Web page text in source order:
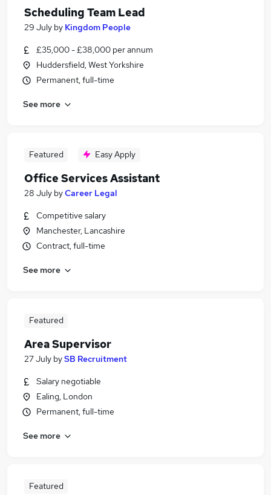
Scheduling Team Lead
29 July by Kingdom People
£35,000 - £38,000 per annum
Huddersfield, West Yorkshire
Permanent, full-time
See more
Featured Easy Apply
Office Services Assistant
28 July byCareer Legal
Competitive salary
Manchester, Lancashire
Contract, full-time
See more
Featured
Area Supervisor
27 July bySB Recruitment
Salary negotiable
Ealing, London
Permanent, full-time
See more
Featured